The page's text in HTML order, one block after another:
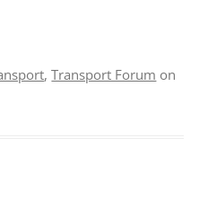
,Transport Forum on